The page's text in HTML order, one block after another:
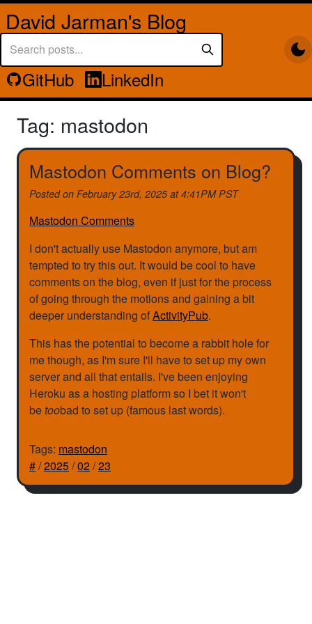
David Jarman's Blog
GitHub LinkedIn
Tag: mastodon
Mastodon Comments on Blog?
Posted on February 23rd, 2025 at 4:41PM PST
Mastodon Comments
I don't actually use Mastodon anymore, but am
tempted to try this out. It would be cool to have
comments on the blog, even if just for the process
of going through the motions and gaining a bit
deeper understanding ofActivityPub.
This has the potential to become a rabbit hole for
me though, as I'm sure I'll have to set up my own
server and all that entails. I've been enjoying
Heroku as a hosting platform so I bet it won't
betoobad to set up (famous last words).
Tags: mastodon
#/2025/02/23